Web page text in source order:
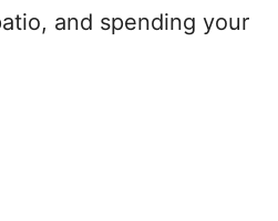
and spending your